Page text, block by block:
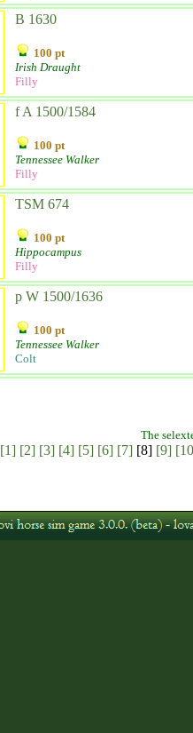
B 1630
100 pt
Irish Draught
Filly
f A 1500/1584
100 pt
Tennessee Walker
Filly
TSM 674
100 pt
Hippocampus
Filly
p W 1500/1636
100 pt
Tennessee Walker
Colt
The
[1] [2] [3] [4] [5] [6] [7][8] [9]